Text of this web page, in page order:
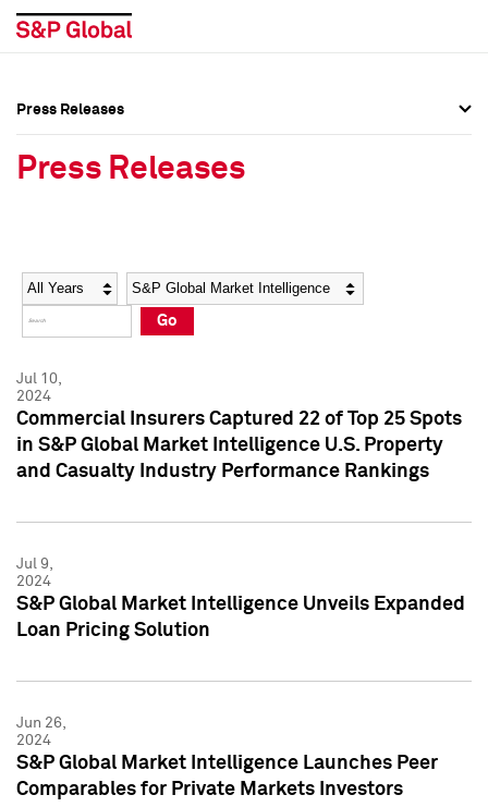
Social Media Directory
Press Kit
Social Media Directory
Press Kit
Press Releases
Press Releases
Year Category
Go
Jul 10,
2024
Commercial Insurers Captured 22 of Top 25 Spots
in S&P Global Market Intelligence U.S. Property
and Casualty Industry Performance Rankings
Jul 9,
2024
S&P Global Market Intelligence Unveils Expanded
Loan Pricing Solution
Jun 26,
2024
S&P Global Market Intelligence Launches Peer
Comparables for Private Markets Investors